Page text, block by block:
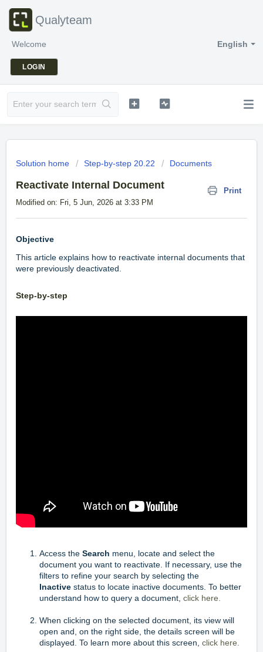
Qualyteam
English
Welcome
LOGIN
Solution home Step-by-step 20.22 Documents
Reactivate Internal Document
Print
Modified on: Fri, 5 Jun, 2026 at 3:33 PM
Objective
This article explains how to reactivate internal documents that
were previously deactivated.
Step-by-step
Access the Search menu, locate and select the
document you want to reactivate. If necessary, use the
filters to refine your search by selecting the
Inactive status to locate inactive documents. To better
understand how to query a document, click here.
When clicking on the selected document, its view will
open and, on the right side, the details screen will be
displayed. To learn more about this screen, click here.